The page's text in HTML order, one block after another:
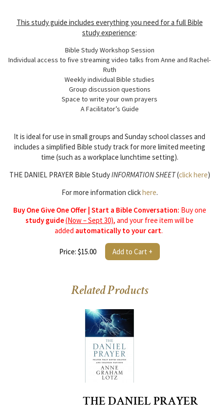
This study guide includes everything you need for a full Bible
study experience:
Bible Study Workshop Session
Individual access to five streaming video talks from Anne and Rachel-
Ruth
Weekly individual Bible studies
Group discussion questions
Space to write your own prayers
A Facilitator’s Guide
It is ideal for use in small groups and Sunday school classes and
includes a simplified Bible study track for more limited meeting
time (such as a workplace lunchtime setting).
THE DANIEL PRAYER Bible StudyINFORMATION SHEET(click here)
For more information clickhere.
Buy One Give One Offer | Start a Bible Conversation: Buy one
study guide(Now – Sept 30), and your free item will be
added automatically to your cart.
Price: $15.00 Add to Cart +
Related Products
THE DANIEL PRAYER